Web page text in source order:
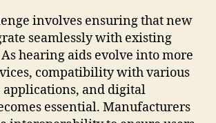
involves ensuring that new
seamlessly with existing
hearing aids evolve into more
compatibility with various
applications, and digital
essential. Manufacturers